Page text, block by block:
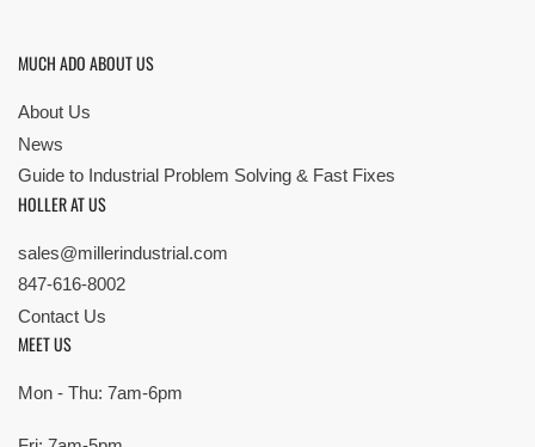
MUCH ADO ABOUT US
About Us
News
Guide to Industrial Problem Solving & Fast Fixes
HOLLER AT US
sales@millerindustrial.com
847-616-8002
Contact Us
MEET US
Mon - Thu: 7am-6pm